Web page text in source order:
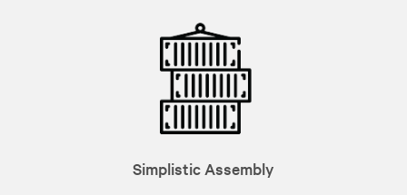
Simplistic Assembly